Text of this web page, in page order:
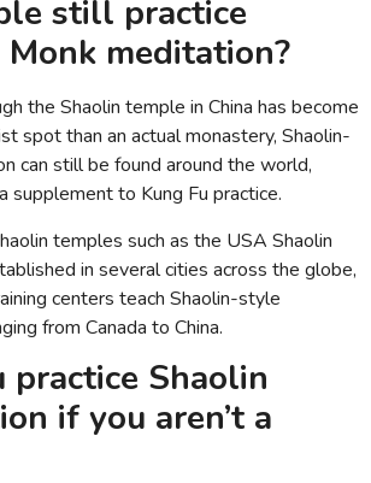
still practice
meditation?
the Shaolin temple in China has become
spot than an actual monastery, Shaolin-
can still be found around the world,
supplement to Kung Fu practice.
temples such as the USA Shaolin
in several cities across the globe,
centers teach Shaolin-style
from Canada to China.
practice Shaolin
if you aren’t a